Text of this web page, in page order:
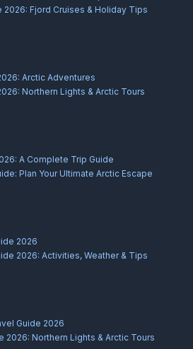
2026: Fjord Cruises & Holiday Tips
Arctic Adventures
Northern Lights & Arctic Tours
A Complete Trip Guide
Plan Your Ultimate Arctic Escape
2026
2026: Activities, Weather & Tips
Guide 2026
2026: Northern Lights & Arctic Tours